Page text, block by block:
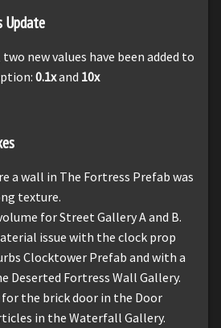
Update
two new values have been added to
0.1xand 10x
a wall in The Fortress Prefab was
texture.
for Street Gallery A and B.
issue with the clock prop
Clocktower Prefab and with a
Deserted Fortress Wall Gallery.
for the brick door in the Door
in the Waterfall Gallery.